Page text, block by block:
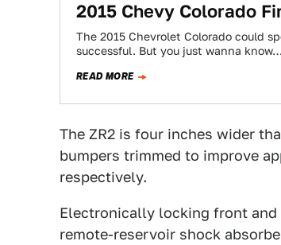
2015 Chevy Colorado
The 2015 Chevrolet Colorado could
successful. But you just wanna know…
READ MORE
The ZR2 is four inches wider
bumpers trimmed to improve
respectively.
Electronically locking front and
remote-reservoir shock